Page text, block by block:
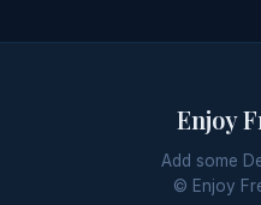
Enjoy
Add some
© Enjoy